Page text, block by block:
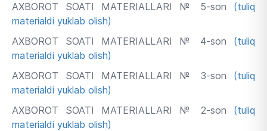
AXBOROT SOATI MATERIALLARI № 5-son (tuliq
materialdi yuklab olish)
AXBOROT SOATI MATERIALLARI № 4-son (tuliq
materialdi yuklab olish)
AXBOROT SOATI MATERIALLARI № 3-son (tuliq
materialdi yuklab olish)
AXBOROT SOATI MATERIALLARI № 2-son (tuliq
materialdi yuklab olish)